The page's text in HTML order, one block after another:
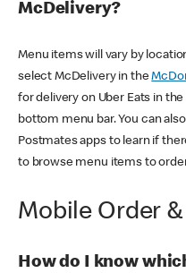
McDelivery?
Menu items will vary by
select McDelivery in the
for delivery on Uber Eats in
bottom menu bar. You can
Postmates apps to learn if
to browse menu items to
Mobile Order
How do I know